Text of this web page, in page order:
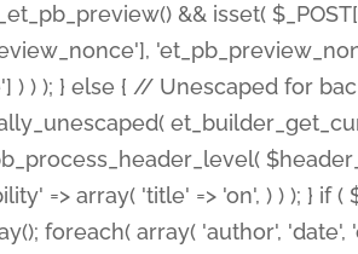
&& isset(
) ) ); } else { // Unescaped for
=> array( 'title' => 'on', ) ) ); } if
foreach( array( 'author',